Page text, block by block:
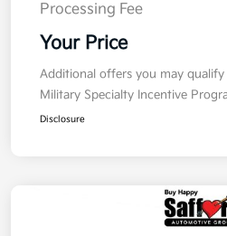
Processing Fee
Your Price
Additional offers you may
Military Specialty Incentive
Disclosure